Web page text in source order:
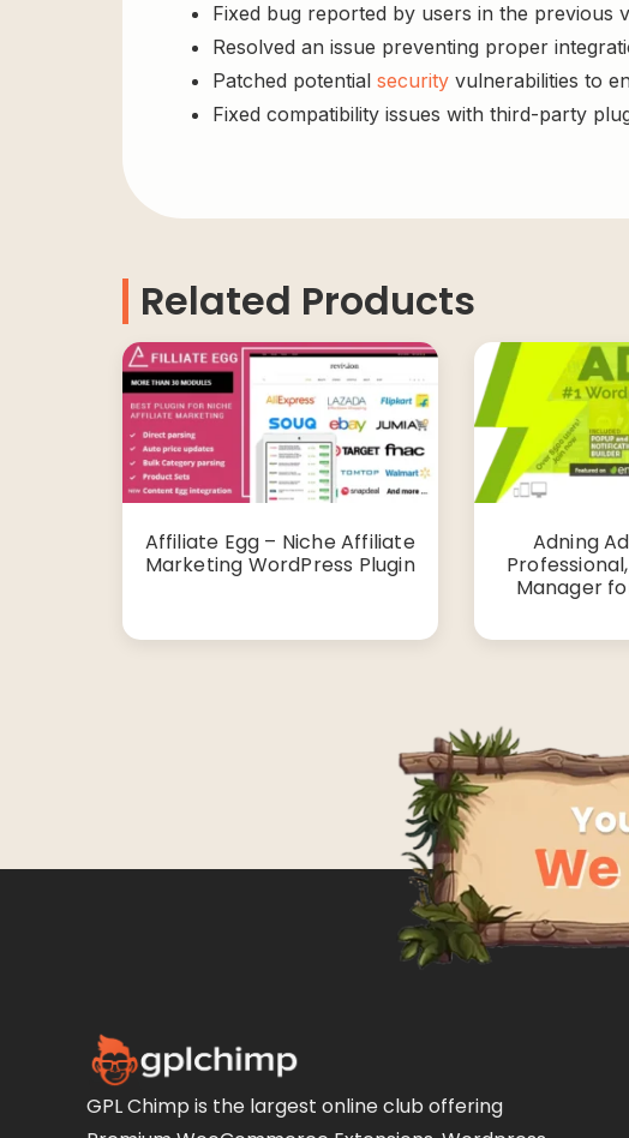
Fixed bug reported by users in the previous
Resolved an issue preventing proper
Patched potential security vulnerabilities to
Fixed compatibility issues with third-party
Related Products
Affiliate Egg – Niche Affiliate
Marketing WordPress Plugin
Adning
Manager
GPL Chimp is the largest online club offering